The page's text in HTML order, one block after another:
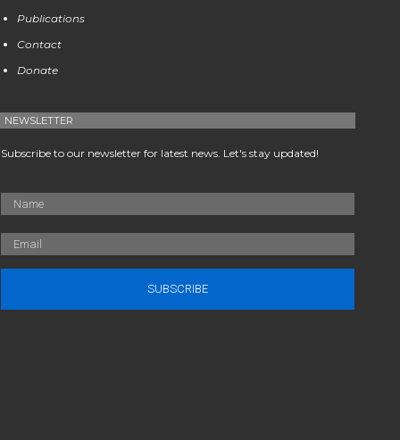
Publications
Contact
Donate
NEWSLETTER
Subscribe to our newsletter for latest news. Let's stay updated!
SUBSCRIBE